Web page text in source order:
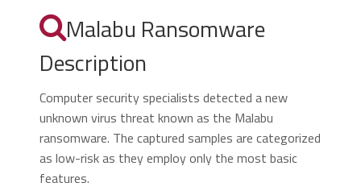
Malabu Ransomware
Description
Computer security specialists detected a new
unknown virus threat known as the Malabu
ransomware. The captured samples are categorized
as low-risk as they employ only the most basic
features.